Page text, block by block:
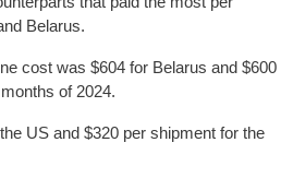
Belarus.
cost was $604 for Belarus and $600
of 2024.
US and $320 per shipment for the